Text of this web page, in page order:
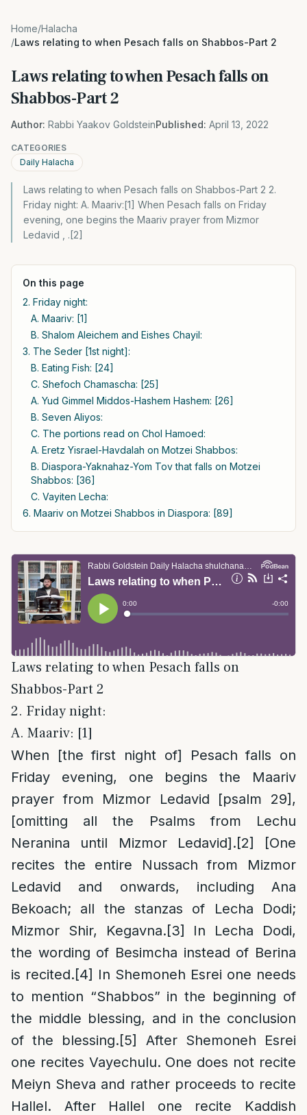
Home/Halacha
/Laws relating to when Pesach falls on Shabbos-Part 2
Laws relating to when Pesach falls on
Shabbos-Part 2
Author: Rabbi Yaakov GoldsteinPublished: April 13, 2022
CATEGORIES
Daily Halacha
Laws relating to when Pesach falls on Shabbos-Part 2 2.
Friday night: A. Maariv:[1] When Pesach falls on Friday
evening, one begins the Maariv prayer from Mizmor
Ledavid , .[2]
On this page
2. Friday night:
A. Maariv: [1]
B. Shalom Aleichem and Eishes Chayil:
3. The Seder [1st night]:
B. Eating Fish: [24]
C. Shefoch Chamascha: [25]
A. Yud Gimmel Middos-Hashem Hashem: [26]
B. Seven Aliyos:
C. The portions read on Chol Hamoed:
A. Eretz Yisrael-Havdalah on Motzei Shabbos:
B. Diaspora-Yaknahaz-Yom Tov that falls on Motzei
Shabbos: [36]
C. Vayiten Lecha:
6. Maariv on Motzei Shabbos in Diaspora: [89]
Laws relating to when Pesach falls on
Shabbos-Part 2
2. Friday night:
A. Maariv: [1]
When [the first night of] Pesach falls on
Friday evening, one begins the Maariv
prayer from Mizmor Ledavid [psalm 29],
[omitting all the Psalms from Lechu
Neranina until Mizmor Ledavid].[2]
[One
recites the entire Nussach from Mizmor
Ledavid and onwards, including Ana
Bekoach; all the stanzas of Lecha Dodi;
Mizmor Shir, Kegavna.[3]
In Lecha Dodi,
the wording of Besimcha instead of Berina
is recited.[4] In Shemoneh Esrei one needs
to mention “Shabbos” in the beginning of
the middle blessing, and in the conclusion
of the blessing.[5]
After Shemoneh Esrei
one recites Vayechulu. One does not recite
Meiyn Sheva and rather proceeds to recite
Hallel. After Hallel one recite Kaddish